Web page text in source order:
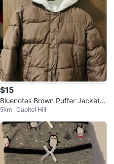
$15
Bluenotes Brown Puffer Jacket
with Sherpa Hood
5km · Capitol Hill